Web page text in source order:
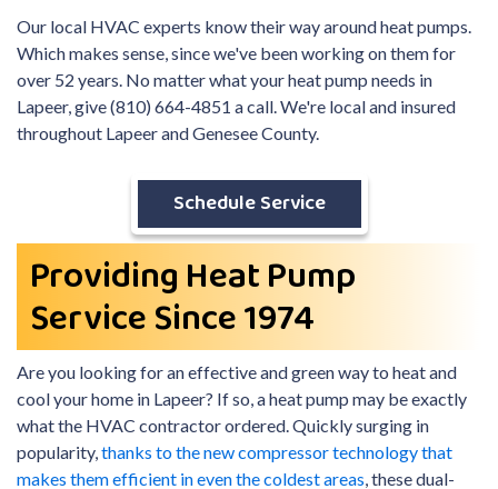
Our local HVAC experts know their way around heat pumps.
Which makes sense, since we've been working on them for
over 52 years. No matter what your heat pump needs in
Lapeer, give (810) 664-4851 a call. We're local and insured
throughout Lapeer and Genesee County.
Schedule Service
Providing Heat Pump
Service Since 1974
Are you looking for an effective and green way to heat and
cool your home in Lapeer? If so, a heat pump may be exactly
what the HVAC contractor ordered. Quickly surging in
popularity, thanks to the new compressor technology that
makes them efficient in even the coldest areas , these dual-